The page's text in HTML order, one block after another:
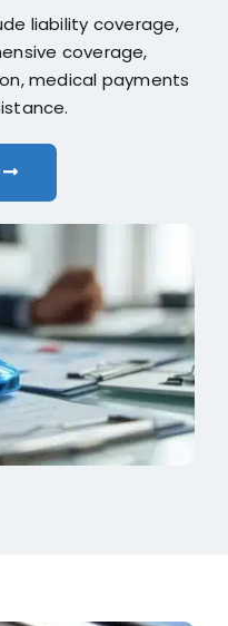
liability coverage,
coverage,
medical payments